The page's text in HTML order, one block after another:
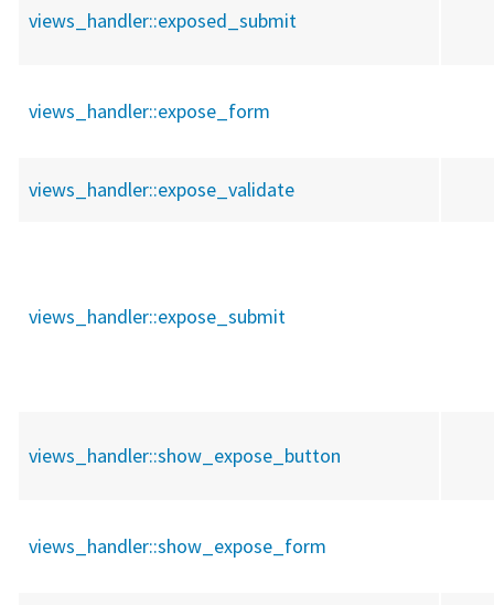
views_handler::exposed_submit
views_handler::expose_form
views_handler::expose_validate
views_handler::expose_submit
views_handler::show_expose_button
views_handler::show_expose_form